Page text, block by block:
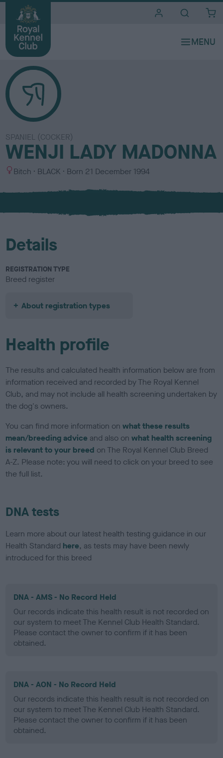
SPANIEL (COCKER)
WENJI LADY MADONNA
S
x
Bitch
C
l
u
BLACK Born 21 December 1994
Details
REGISTRATION TYPE
Breed register
About registration types
Health profile
The results and calculated health information below are from
information received and recorded by The Royal Kennel
Club, and may not include all health screening undertaken by
the dog's owners.
You can find more information onwhat these results
mean/breeding advice and also onwhat health screening
is relevant to your breed on The Royal Kennel Club Breed
A-Z. Please note: you will need to click on your breed to see
the full list.
DNA tests
Learn more about our latest health testing guidance in our
Health Standard here, as tests may have been newly
introduced for this breed
DNA - AMS - No Record Held
Our records indicate this health result is not recorded on
our system to meet The Kennel Club Health Standard.
Please contact the owner to confirm if it has been
obtained.
DNA - AON - No Record Held
Our records indicate this health result is not recorded on
our system to meet The Kennel Club Health Standard.
Please contact the owner to confirm if it has been
obtained.